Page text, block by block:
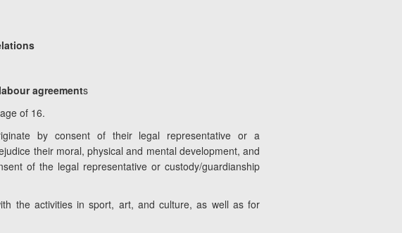
agreements
of 16.
by consent of their legal representative or a
their moral, physical and mental development, and
of the legal representative or custody/guardianship
the activities in sport, art, and culture, as well as for